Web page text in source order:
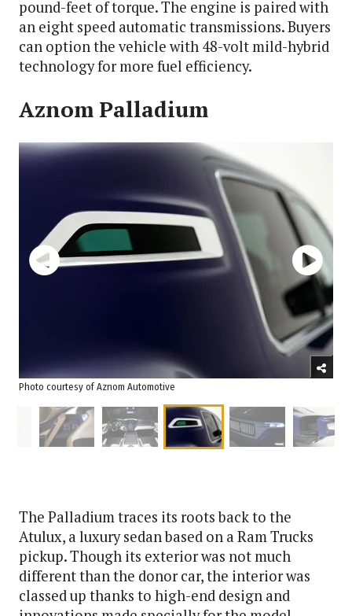
pound-feet of torque. The engine is paired with
an eight speed automatic transmissions. Buyers
can option the vehicle with 48-volt mild-hybrid
technology for more fuel efficiency.
Aznom Palladium
Photo courtesy of Aznom Automotive
The Palladium traces its roots back to the
Atulux, a luxury sedan based on a Ram Trucks
pickup. Though its exterior was not much
different than the donor car, the interior was
classed up thanks to high-end design and